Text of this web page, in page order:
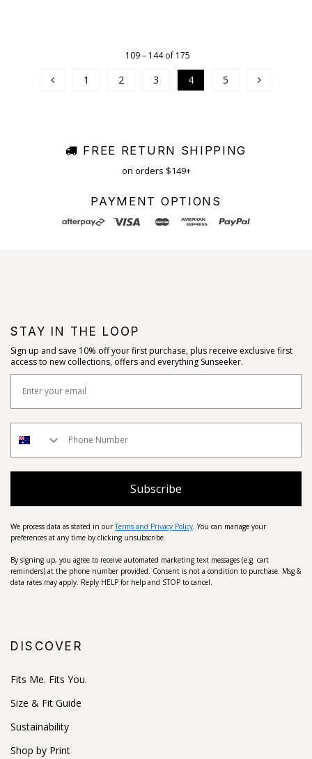
109 – 144 of 175
1 2 3 4 5
FREE RETURN SHIPPING
on orders $149+
PAYMENT OPTIONS
STAY IN THE LOOP
Sign up and save 10% off your first purchase, plus receive exclusive first
access to new collections, offers and everything Sunseeker.
Subscribe
We process data as stated in ourTerms and Privacy Policy. You can manage your
preferences at any time by clicking unsubscribe.
By signing up, you agree to receive automated marketing text messages (e.g. cart
reminders) at the phone number provided. Consent is not a condition to purchase. Msg &
data rates may apply. Reply HELP for help and STOP to cancel.
DISCOVER
Fits Me. Fits You.
Size & Fit Guide
Sustainability
Shop by Print